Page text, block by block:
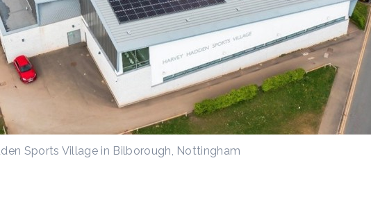
Sports Village in Bilborough, Nottingham